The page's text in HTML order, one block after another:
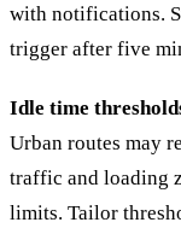
with notifications.
trigger after five
Idle time
Urban routes may
traffic and loading
limits. Tailor